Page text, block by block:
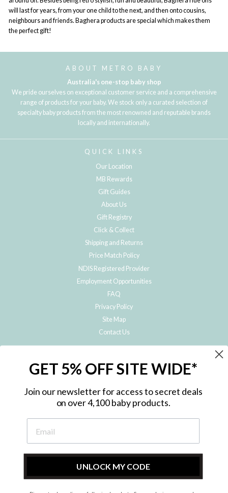
will last for years, from your one child to the next, and then onto cousins,
neighbours and friends. Baghera products are special which makes them
the perfect gift!
ABOUT METRO BABY
Australia's one-stop baby shop
We pride ourselves on exceptional customer service and a comprehensive
range of products for your baby. We stock only a curated selection of
specialty baby products from the most renowned and reputable brands
locally and internationally.
QUICK LINKS
Our Location
MB Rewards
Gift Guides
About Us
Gift Registry
Click & Collect
Shipping and Returns
Price Match Policy
NDIS Registered Provider
Employment Opportunities
FAQ
Privacy Policy
Site Map
Contact Us
Subscribe to hear about our special offers, free giveaways, and exclusive
GET 5% OFF SITE WIDE*
Join our newsletter for access to secret deals
on over 4,100 baby products.
UNLOCK MY CODE